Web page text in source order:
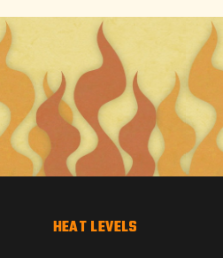
HEAT LEVELS